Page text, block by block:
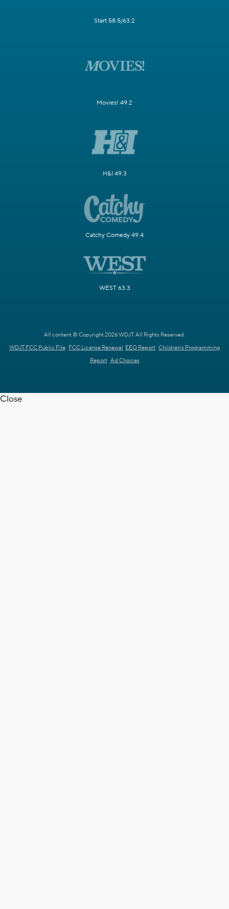
Start 58.5/63.2
Movies! 49.2
H&I 49.3
Catchy Comedy 49.4
WEST 63.3
All content © Copyright 2026 WDJT. All Rights Reserved.
WDJT FCC Public File FCC License Renewal EEO Report Children's Programming
Report Ad Choices
Close